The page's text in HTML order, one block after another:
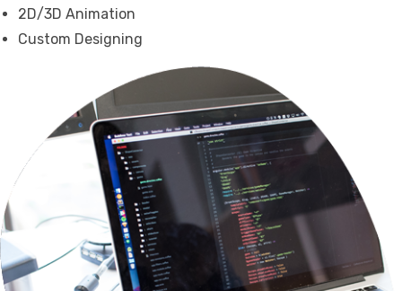
2D/3D Animation
Custom Designing